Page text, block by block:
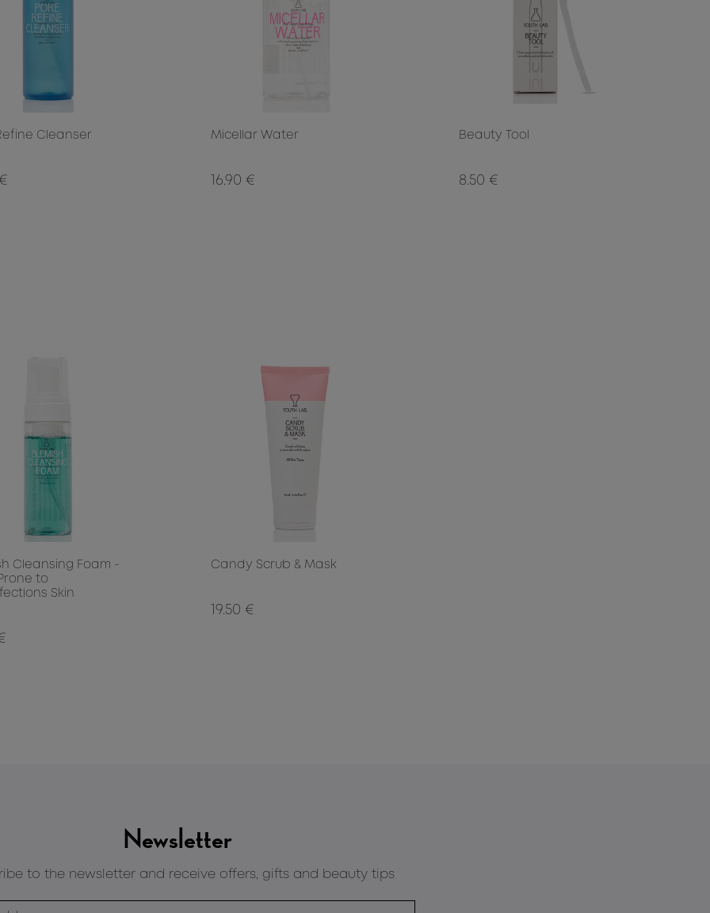
Cleanser Micellar Water
16.90 €
Beauty Tool
8.50 €
Cleansing Foam -
to
Skin
Candy Scrub & Mask
19.50 €
Newsletter
to the newsletter and receive offers, gifts and beauty tips